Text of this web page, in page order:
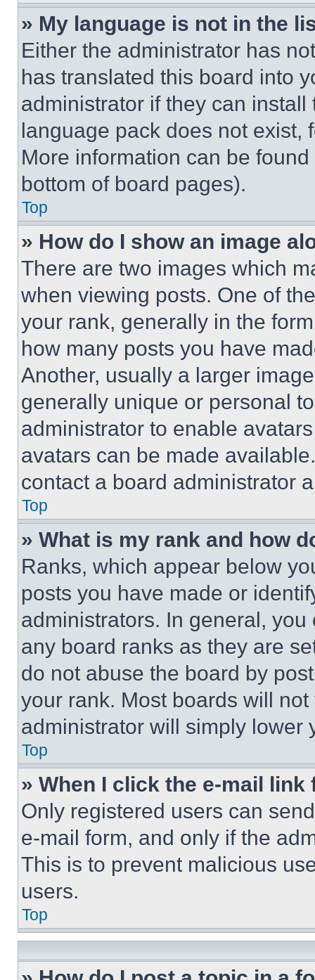
» My language is not in the
Either the administrator has
has translated this board into
administrator if they can
language pack does not exist,
More information can be
bottom of board pages).
Top
» How do I show an image
There are two images which
when viewing posts. One of
your rank, generally in the
how many posts you have
Another, usually a larger
generally unique or personal
administrator to enable
avatars can be made
contact a board administrator
Top
» What is my rank and how
Ranks, which appear below
posts you have made or
administrators. In general,
any board ranks as they are
do not abuse the board by
your rank. Most boards will
administrator will simply lower
Top
» When I click the e-mail
Only registered users can
e-mail form, and only if the
This is to prevent malicious
users.
Top